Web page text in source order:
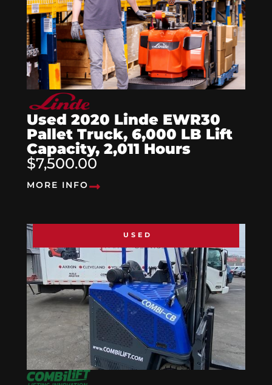
Used 2020 Linde EWR30
Pallet Truck, 6,000 LB Lift
Capacity, 2,011 Hours
$7,500.00
MORE INFO
USED